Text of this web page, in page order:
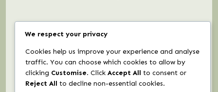
Instagram
Facebook
Request a brochure
We respect your privacy
Cookies help us improve your experience and analyse
traffic. You can choose which cookies to allow by
clicking Customise. Click Accept All to consent or
Reject All to decline non-essential cookies.